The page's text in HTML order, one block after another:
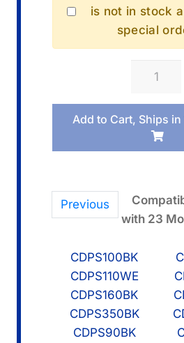
is not in stock
special
Casio
PC
Board
KYC1
Previous
with 23
CDPS100BK
CDPS110WE
CDPS160BK
CDPS350BK
CDPS90BK